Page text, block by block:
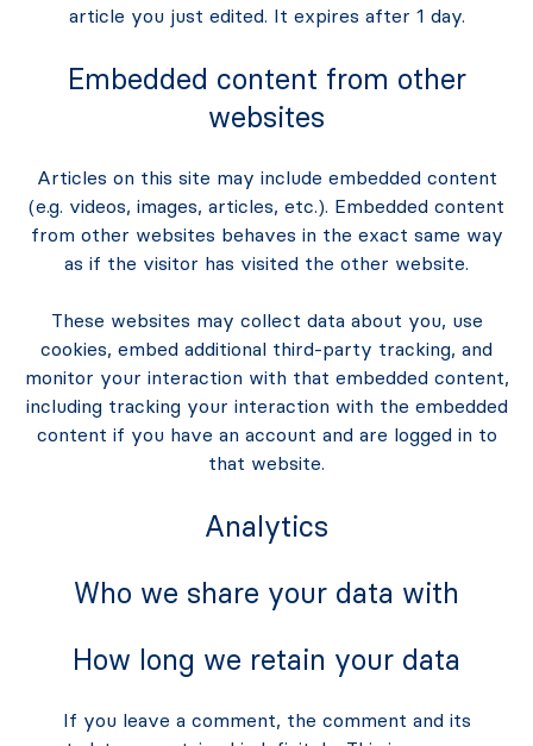
article you just edited. It expires after 1 day.
Embedded content from other
websites
Articles on this site may include embedded content
(e.g. videos, images, articles, etc.). Embedded content
from other websites behaves in the exact same way
as if the visitor has visited the other website.
These websites may collect data about you, use
cookies, embed additional third-party tracking, and
monitor your interaction with that embedded content,
including tracking your interaction with the embedded
content if you have an account and are logged in to
that website.
Analytics
Who we share your data with
How long we retain your data
If you leave a comment, the comment and its